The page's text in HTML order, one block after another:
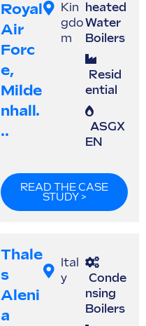
Royal
Air
Forc
E,
Milde
Nhall.
..
Kin
gdo
m
heated
Water
Boilers
Resid
ential
ASGX
EN
READ THE CASE
STUDY >
Thale
S
Aleni
A
Ital
y
Conde
nsing
Boilers